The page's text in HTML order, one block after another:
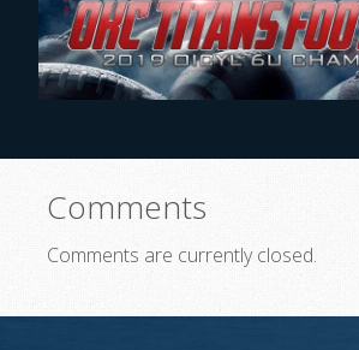
Comments
Comments are currently closed.